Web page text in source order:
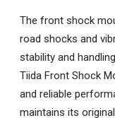
The front shock
road shocks and
stability and
Tiida Front Shock
and reliable
maintains its